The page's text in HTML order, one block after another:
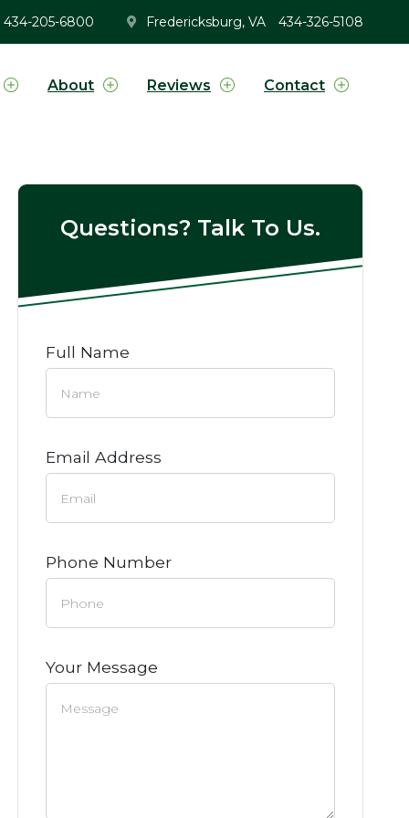
434-205-6800 Fredericksburg, VA 434-326-5108
About Reviews Contact
Questions? Talk To Us.
Full Name
Email Address
Phone Number
Your Message